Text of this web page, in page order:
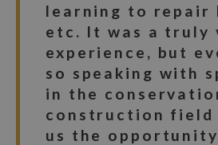
learning to repair
etc. It was a truly
experience, but
so speaking with
in the
construction field
us the